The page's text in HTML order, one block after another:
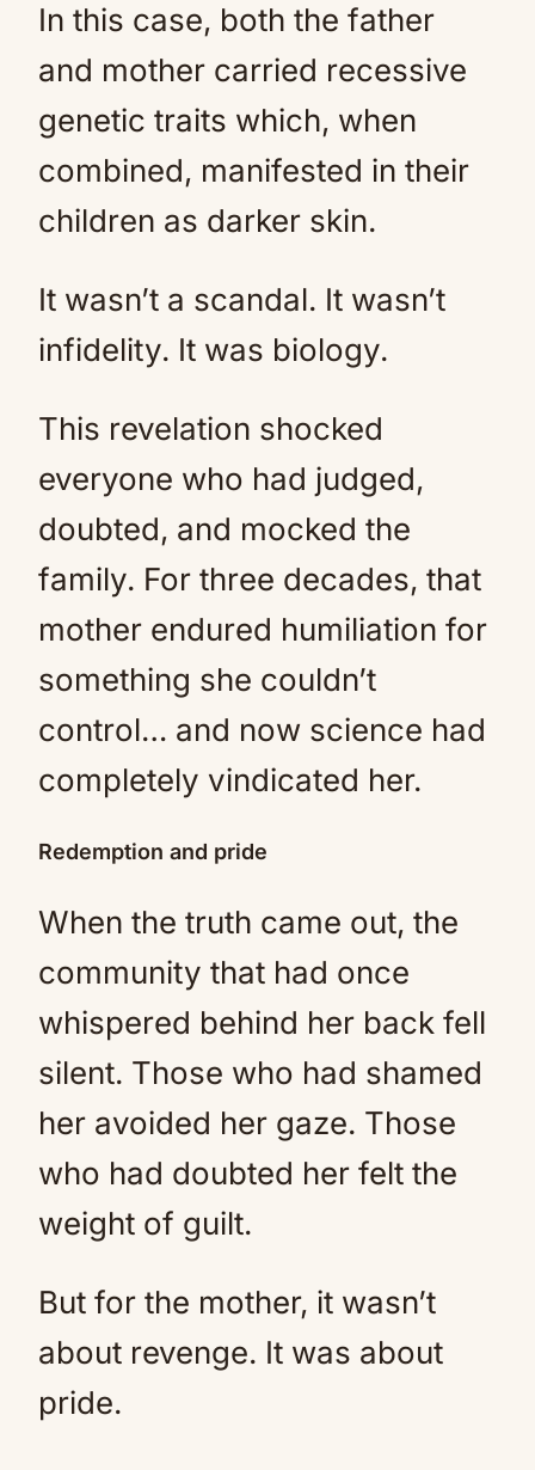
In this case, both the father
and mother carried recessive
genetic traits which, when
combined, manifested in their
children as darker skin.
It wasn’t a scandal. It wasn’t
infidelity. It was biology.
This revelation shocked
everyone who had judged,
doubted, and mocked the
family. For three decades, that
mother endured humiliation for
something she couldn’t
control… and now science had
completely vindicated her.
Redemption and pride
When the truth came out, the
community that had once
whispered behind her back fell
silent. Those who had shamed
her avoided her gaze. Those
who had doubted her felt the
weight of guilt.
But for the mother, it wasn’t
about revenge. It was about
pride.